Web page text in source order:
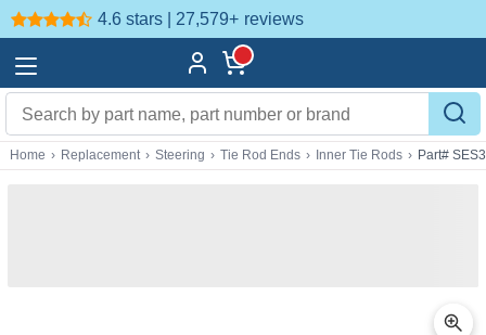
4.6 stars | 27,579+ reviews
Home › Replacement › Steering › Tie Rod Ends › Inner Tie Rods › Part#